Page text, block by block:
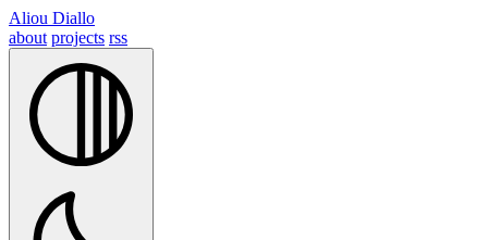
Aliou Diallo
about projects rss